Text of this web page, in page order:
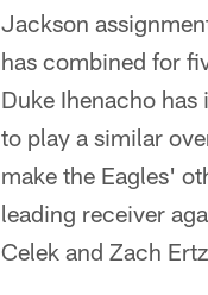
Jackson
has combined for
Duke Ihenacho has
to play a similar
make the Eagles'
leading receiver
Celek and Zach